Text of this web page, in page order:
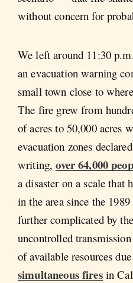
without concern for
We left around 11:30
an evacuation warning
small town close to
The fire grew from
of acres to 50,000 acres
evacuation zones
writing,over 64,000
a disaster on a scale that
in the area since the
further complicated by
uncontrolled
of available resources
simultaneous firesin